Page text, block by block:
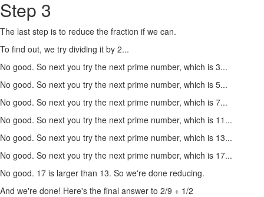
Step 3
The last step is to reduce the fraction if we can.
To find out, we try dividing it by 2...
No good. So next you try the next prime number, which is 3...
No good. So next you try the next prime number, which is 5...
No good. So next you try the next prime number, which is 7...
No good. So next you try the next prime number, which is 11...
No good. So next you try the next prime number, which is 13...
No good. So next you try the next prime number, which is 17...
No good. 17 is larger than 13. So we're done reducing.
And we're done! Here's the final answer to 2/9 + 1/2